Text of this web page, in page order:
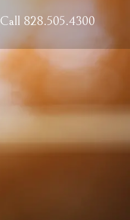
Call 828.505.4300